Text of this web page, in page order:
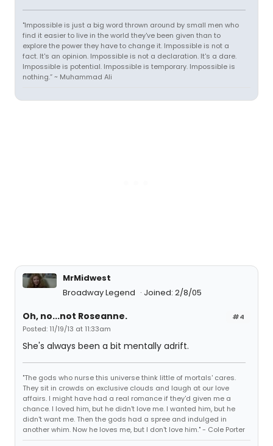
"Impossible is just a big word thrown around by small men who
find it easier to live in the world they've been given than to
explore the power they have to change it. Impossible is not a
fact. It's an opinion. Impossible is not a declaration. It's a dare.
Impossible is potential. Impossible is temporary. Impossible is
nothing.” ~ Muhammad Ali
MrMidwest
Broadway Legend
Joined: 2/8/05
#4
Oh, no...not Roseanne.
Posted: 11/19/13 at 11:33am
She's always been a bit mentally adrift.
"The gods who nurse this universe think little of mortals' cares.
They sit in crowds on exclusive clouds and laugh at our love
affairs. I might have had a real romance if they'd given me a
chance. I loved him, but he didn't love me. I wanted him, but he
didn't want me. Then the gods had a spree and indulged in
another whim. Now he loves me, but I don't love him." - Cole Porter